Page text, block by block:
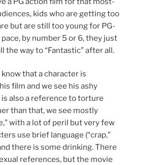
kids who are getting too
but are still too young for PG-
by number 5 or 6, they just
the way to “Fantastic” after all.
that a character is
film and we see his ashy
also a reference to torture
than that, we see mostly
with a lot of peril but very few
use brief language (“crap,”
there is some drinking. There
references, but the movie